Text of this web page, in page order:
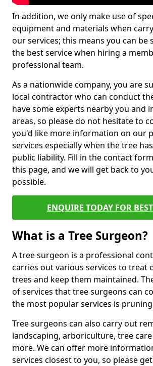
In addition, we only make use of
equipment and materials when
our services; this means you can be
the best service when hiring a
professional team.
As a nationwide company, you are
local contractor who can conduct
have some experts nearby you and
areas, so please do not hesitate to
you'd like more information on our
services especially when the tree
public liability. Fill in the contact
this page, and we will get back to
possible.
ENQUIRE TODAY FOR
What is a Tree Surgeon?
A tree surgeon is a professional
carries out various services to treat
trees and keep them maintained.
of services that tree surgeons can
the most popular services is
Tree surgeons can also carry out
landscaping, arboriculture, tree
more. We can offer more
services closest to you, so please